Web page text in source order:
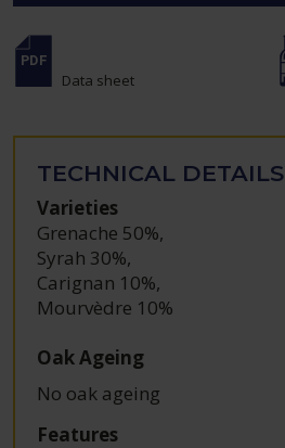
Data sheet
TECHNICAL DETAILS
Varieties
Grenache 50%,
Syrah 30%,
Carignan 10%,
Mourvèdre 10%
Oak Ageing
No oak ageing
Features